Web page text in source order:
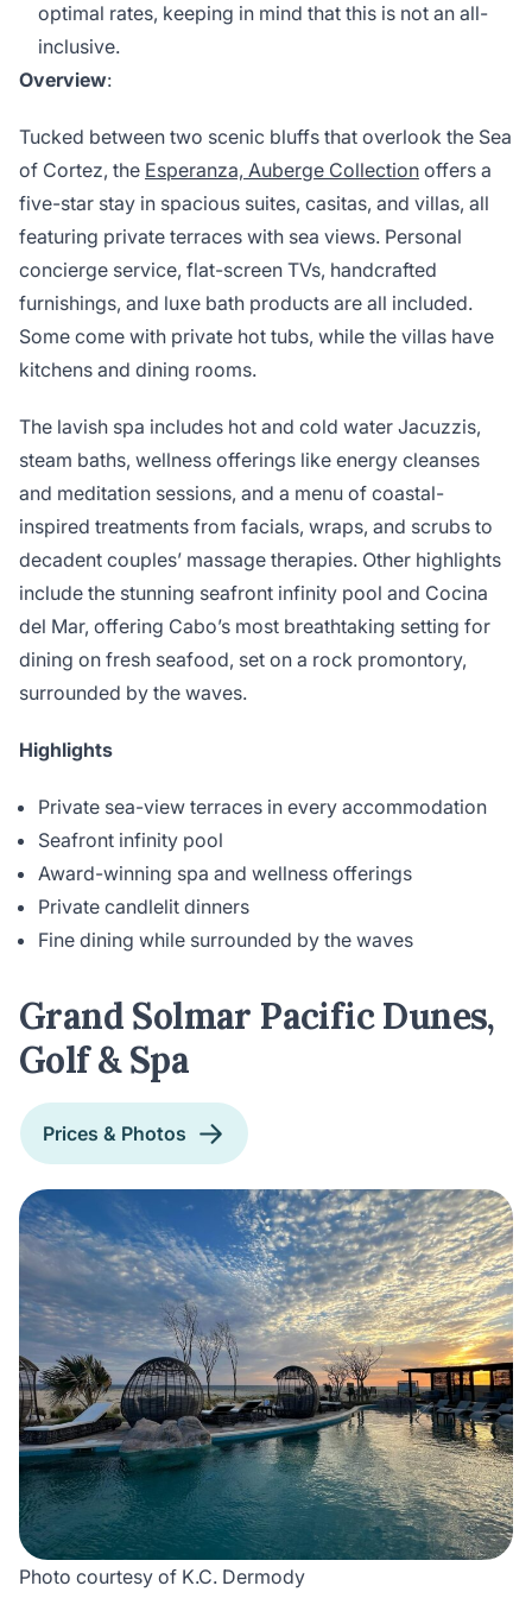
optimal rates, keeping in mind that this is not an all-
inclusive.
Overview:
Tucked between two scenic bluffs that overlook the Sea
of Cortez, the Esperanza, Auberge Collection offers a
five-star stay in spacious suites, casitas, and villas, all
featuring private terraces with sea views. Personal
concierge service, flat-screen TVs, handcrafted
furnishings, and luxe bath products are all included.
Some come with private hot tubs, while the villas have
kitchens and dining rooms.
The lavish spa includes hot and cold water Jacuzzis,
steam baths, wellness offerings like energy cleanses
and meditation sessions, and a menu of coastal-
inspired treatments from facials, wraps, and scrubs to
decadent couples’ massage therapies. Other highlights
include the stunning seafront infinity pool and Cocina
del Mar, offering Cabo’s most breathtaking setting for
dining on fresh seafood, set on a rock promontory,
surrounded by the waves.
Highlights
Private sea-view terraces in every accommodation
Seafront infinity pool
Award-winning spa and wellness offerings
Private candlelit dinners
Fine dining while surrounded by the waves
Grand Solmar Pacific Dunes,
Golf & Spa
Prices & Photos
Photo courtesy of K.C. Dermody